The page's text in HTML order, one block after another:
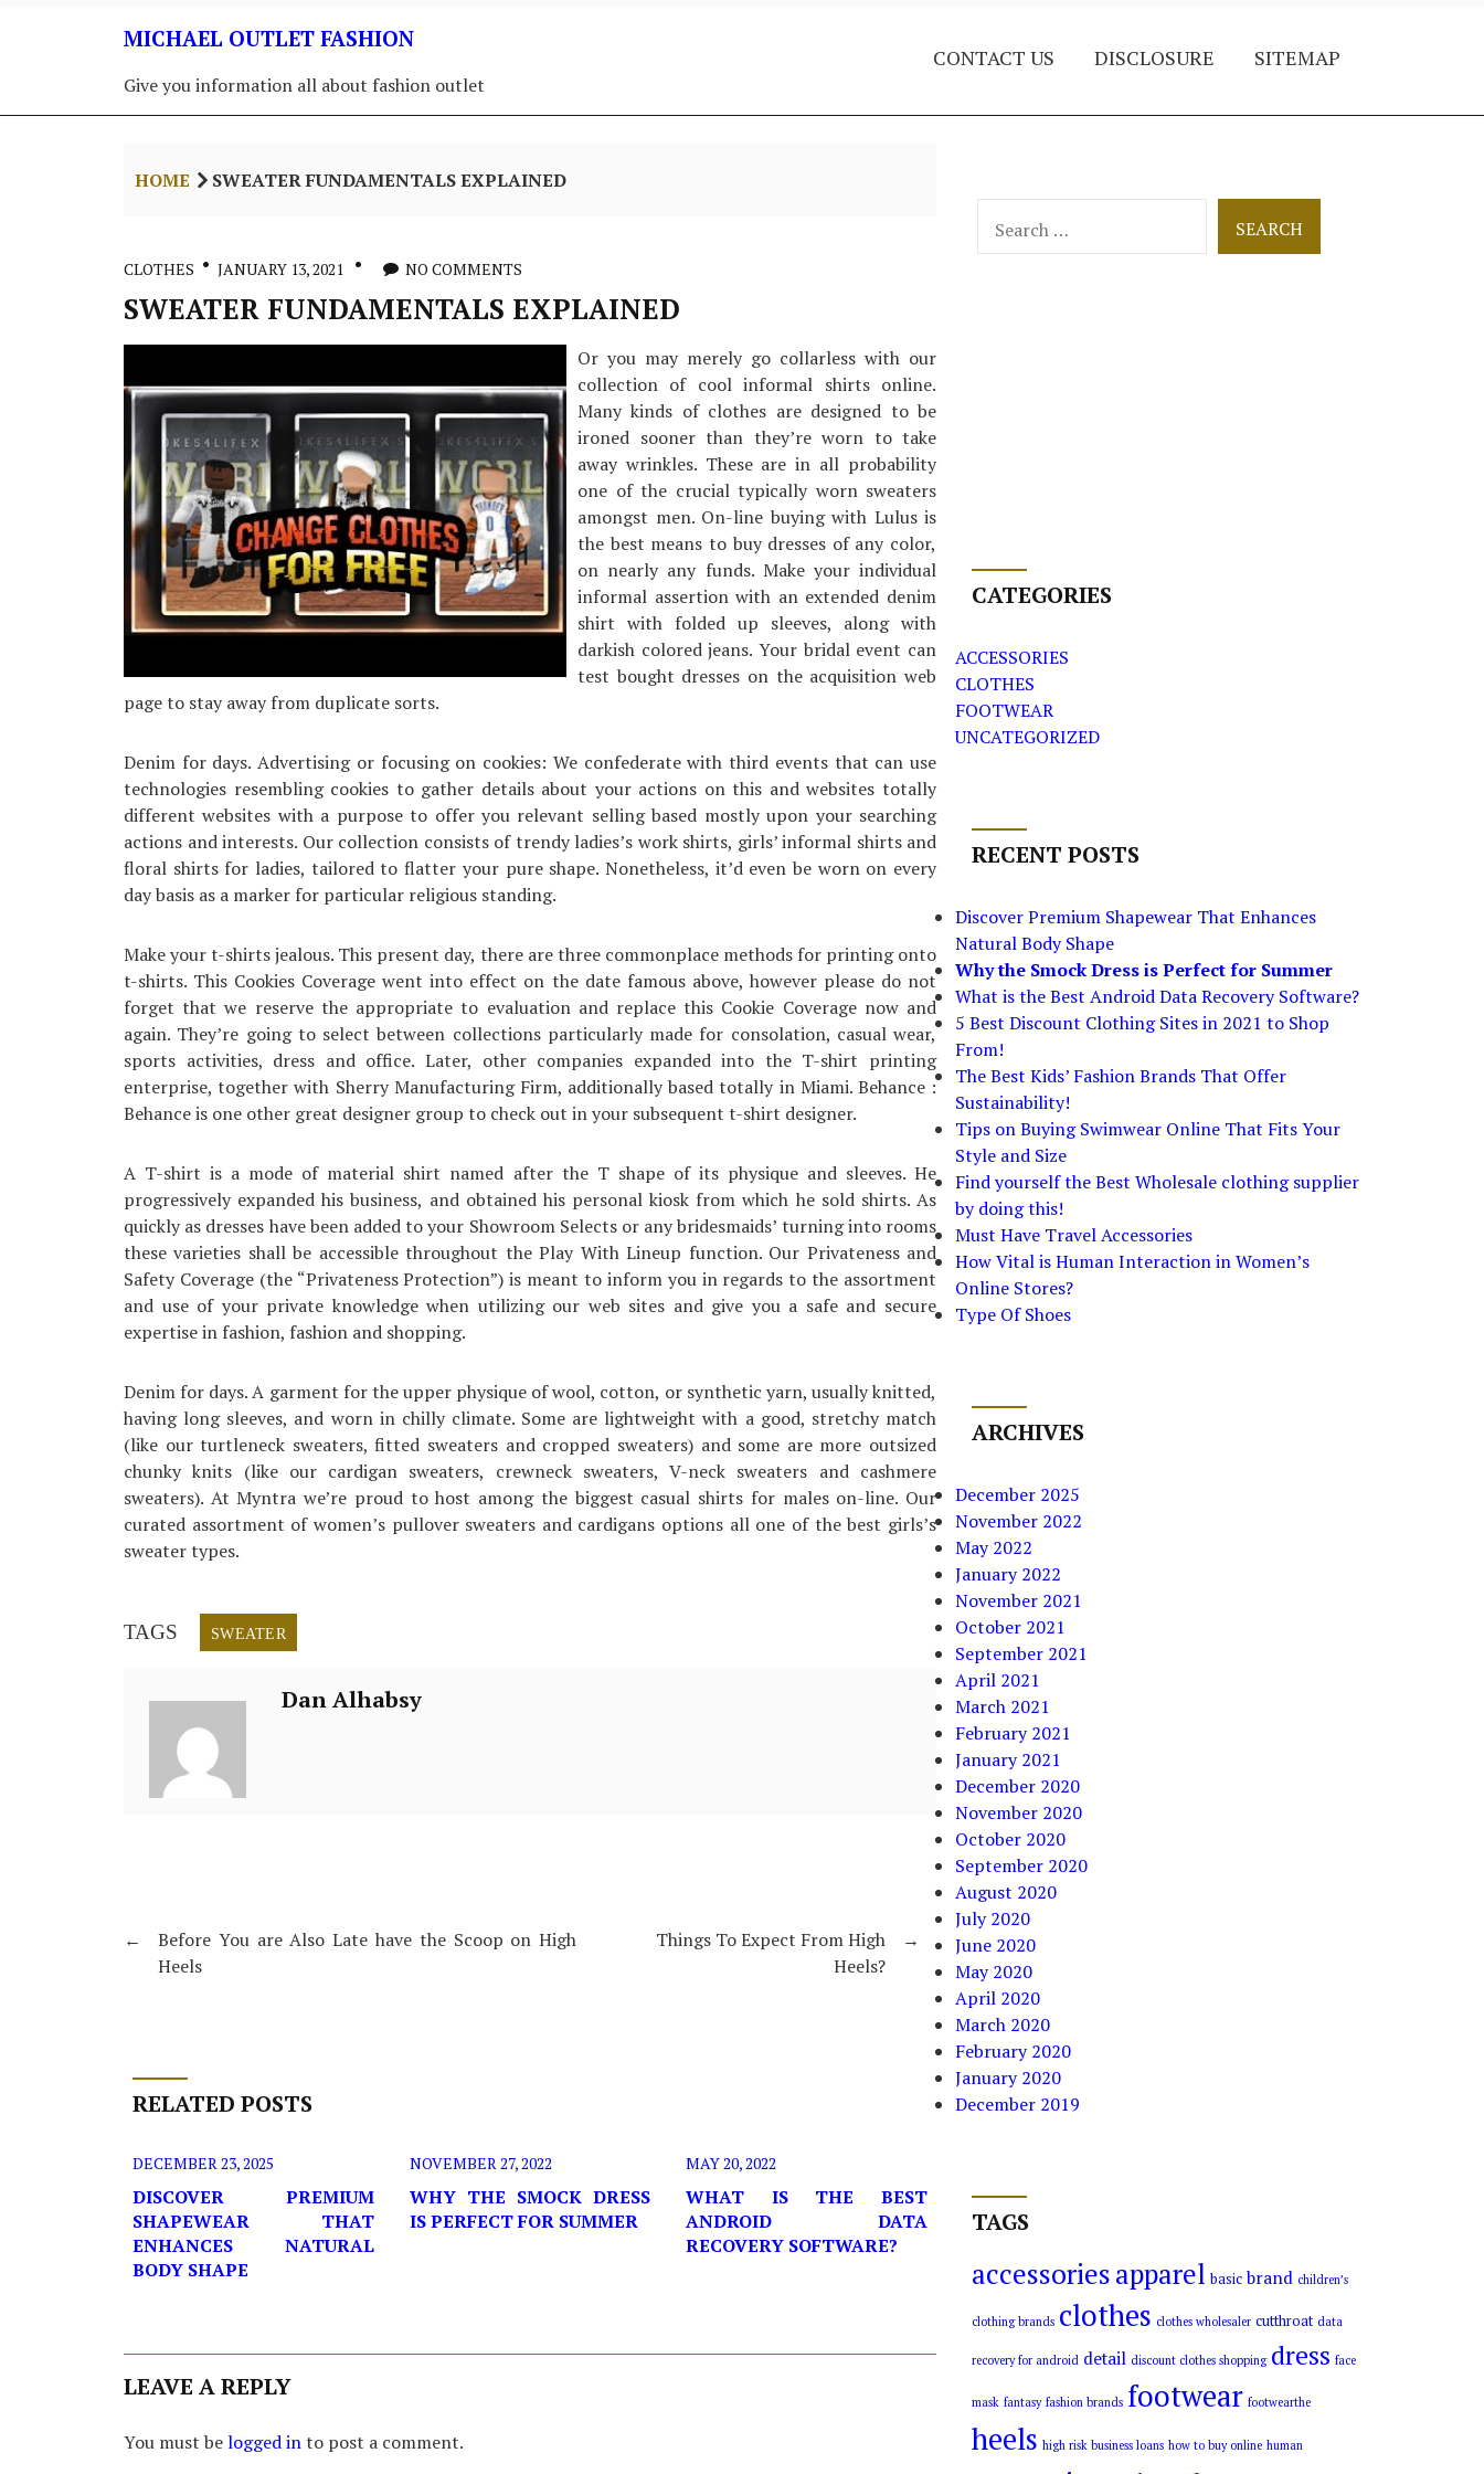
MICHAEL OUTLET FASHION
Give you information all about fashion outlet
CONTACT US DISCLOSURE SITEMAP
HOME SWEATER FUNDAMENTALS EXPLAINED
CLOTHES JANUARY 13, 2021 NO COMMENTS
SWEATER FUNDAMENTALS EXPLAINED
Or you may merely go collarless with our
collection of cool informal shirts online.
Many kinds of clothes are designed to be
ironed sooner than they’re worn to take
away wrinkles. These are in all probability
one of the crucial typically worn sweaters
amongst men. On-line buying with Lulus is
the best means to buy dresses of any color,
on nearly any funds. Make your individual
informal assertion with an extended denim
shirt with folded up sleeves, along with
darkish colored jeans. Your bridal event can
test bought dresses on the acquisition web
page to stay away from duplicate sorts.
Denim for days. Advertising or focusing on cookies: We confederate with third events that can use
technologies resembling cookies to gather details about your actions on this and websites totally
different websites with a purpose to offer you relevant selling based mostly upon your searching
actions and interests. Our collection consists of trendy ladies’s work shirts, girls’ informal shirts and
floral shirts for ladies, tailored to flatter your pure shape. Nonetheless, it’d even be worn on every
day basis as a marker for particular religious standing.
Make your t-shirts jealous. This present day, there are three commonplace methods for printing onto
t-shirts. This Cookies Coverage went into effect on the date famous above, however please do not
forget that we reserve the appropriate to evaluation and replace this Cookie Coverage now and
again. They’re going to select between collections particularly made for consolation, casual wear,
sports activities, dress and office. Later, other companies expanded into the T-shirt printing
enterprise, together with Sherry Manufacturing Firm, additionally based totally in Miami. Behance :
Behance is one other great designer group to check out in your subsequent t-shirt designer.
A T-shirt is a mode of material shirt named after the T shape of its physique and sleeves. He
progressively expanded his business, and obtained his personal kiosk from which he sold shirts. As
quickly as dresses have been added to your Showroom Selects or any bridesmaids’ turning into rooms
these varieties shall be accessible throughout the Play With Lineup function. Our Privateness and
Safety Coverage (the “Privateness Protection”) is meant to inform you in regards to the assortment
and use of your private knowledge when utilizing our web sites and give you a safe and secure
expertise in fashion, fashion and shopping.
Denim for days. A garment for the upper physique of wool, cotton, or synthetic yarn, usually knitted,
having long sleeves, and worn in chilly climate. Some are lightweight with a good, stretchy match
(like our turtleneck sweaters, fitted sweaters and cropped sweaters) and some are more outsized
chunky knits (like our cardigan sweaters, crewneck sweaters, V-neck sweaters and cashmere
sweaters). At Myntra we’re proud to host among the biggest casual shirts for males on-line. Our
curated assortment of women’s pullover sweaters and cardigans options all one of the best girls’s
sweater types.
TAGS SWEATER
Dan Alhabsy
←
Before You are Also Late have the Scoop on High
Heels
→
Things To Expect From High
Heels?
RELATED POSTS
DECEMBER 23, 2025
DISCOVER PREMIUM
SHAPEWEAR THAT
ENHANCES NATURAL
BODY SHAPE
NOVEMBER 27, 2022
WHY THE SMOCK DRESS
IS PERFECT FOR SUMMER
MAY 20, 2022
WHAT IS THE BEST
ANDROID DATA
RECOVERY SOFTWARE?
LEAVE A REPLY
You must belogged into post a comment.
for:
CATEGORIES
ACCESSORIES
CLOTHES
FOOTWEAR
UNCATEGORIZED
RECENT POSTS
Discover Premium Shapewear That Enhances
Natural Body Shape
Why the Smock Dress is Perfect for Summer
What is the Best Android Data Recovery Software?
5 Best Discount Clothing Sites in 2021 to Shop
From!
The Best Kids’ Fashion Brands That Offer
Sustainability!
Tips on Buying Swimwear Online That Fits Your
Style and Size
Find yourself the Best Wholesale clothing supplier
by doing this!
Must Have Travel Accessories
How Vital is Human Interaction in Women’s
Online Stores?
Type Of Shoes
ARCHIVES
December 2025
November 2022
May 2022
January 2022
November 2021
October 2021
September 2021
April 2021
March 2021
February 2021
January 2021
December 2020
November 2020
October 2020
September 2020
August 2020
July 2020
June 2020
May 2020
April 2020
March 2020
February 2020
January 2020
December 2019
TAGS
accessoriesapparel basic brand children’s
clothing brands clothes clothes wholesaler cutthroat data
recovery for android detail discount clothes shopping dress face
mask fantasy fashion brands footwear footwearthe
heels high risk business loans how to buy online human